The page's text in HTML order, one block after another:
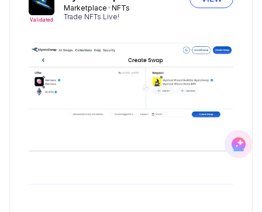
Validated
Marketplace NFTs
Trade NFTs Live!